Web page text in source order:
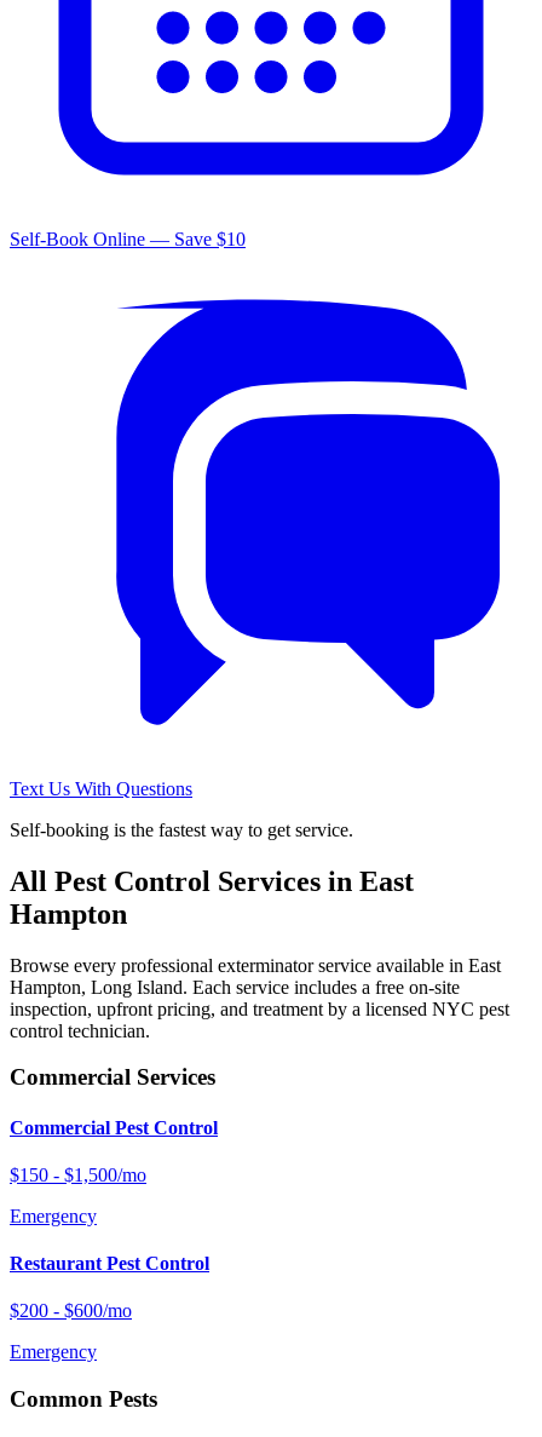
Self-Book Online — Save $10
Text Us With Questions
Self-booking is the fastest way to get service.
All Pest Control Services in East
Hampton
Browse every professional exterminator service available in East
Hampton, Long Island. Each service includes a free on-site
inspection, upfront pricing, and treatment by a licensed NYC pest
control technician.
Commercial Services
Commercial Pest Control
$150 - $1,500/mo
Emergency
Restaurant Pest Control
$200 - $600/mo
Emergency
Common Pests